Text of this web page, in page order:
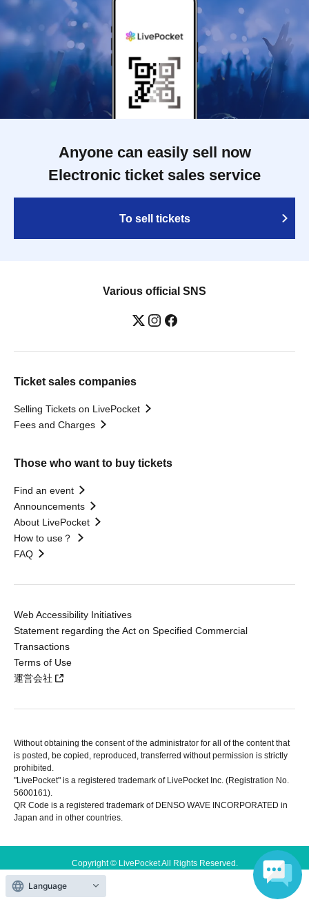
Anyone can easily sell now
Electronic ticket sales service
To sell tickets
Various official SNS
Ticket sales companies
Selling Tickets on LivePocket
Fees and Charges
Those who want to buy tickets
Find an event
Announcements
About LivePocket
How to use？
FAQ
Web Accessibility Initiatives
Statement regarding the Act on Specified Commercial
Transactions
Terms of Use
運営会社
Without obtaining the consent of the administrator for all of the content that
is posted, be copied, reproduced, transferred without permission is strictly
prohibited.
"LivePocket" is a registered trademark of LivePocket Inc. (Registration No.
5600161).
QR Code is a registered trademark of DENSO WAVE INCORPORATED in
Japan and in other countries.
Copyright © LivePocket All Rights Reserved.
Language